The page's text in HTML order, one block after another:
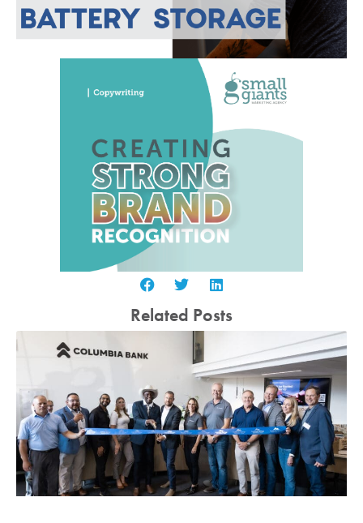
Related Posts